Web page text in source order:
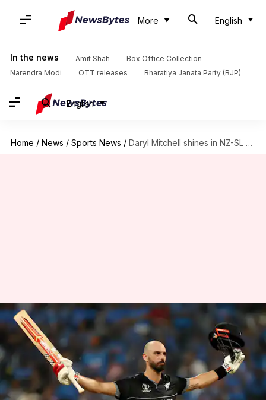
More English
In the news Amit Shah
Box Office Collection
Narendra Modi
OTT releases Bharatiya Janata Party (BJP)
English
Home / News / Sports News / Daryl Mitchell shines in NZ-SL T20Is after IPL snub: Stats
Daryl Mitchell shines in NZ-SL
T20Is after IPL snub: Stats
Rajdeep Saha Jan 02, 2025 03:24 pm
What's the story